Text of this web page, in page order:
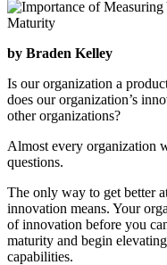
by Braden Kelley
Is our organization a
does our organization’s
other organizations?
Almost every organization
questions.
The only way to get better
innovation means. Your
of innovation before you
maturity and begin
capabilities.